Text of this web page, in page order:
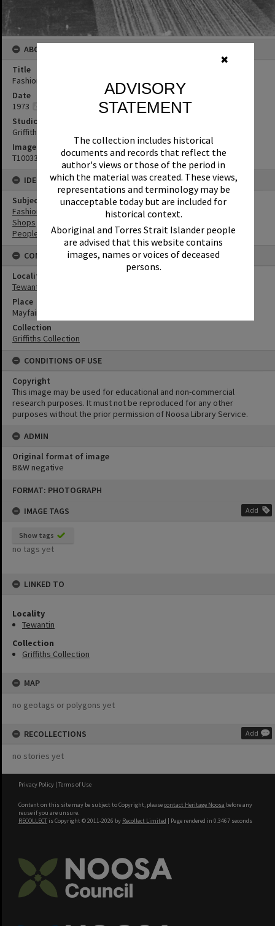
✖
ADVISORY
STATEMENT
The collection includes historical
documents and records that reflect the
author's views or those of the period in
which the material was created. These views,
representations and terminology may be
unacceptable today but are included for
historical context.
Aboriginal and Torres Strait Islander people
are advised that this website contains
images, names or voices of deceased
persons.
FORMAT: PHOTOGRAPH
IMAGE TAGS
Add
Show tags
no tags yet
LINKED TO
Locality
Tewantin
Collection
Griffiths Collection
MAP
no geotags or polygons yet
RECOLLECTIONS Add
no stories yet
ABOUT THIS IMAGE
Title
Fashion parade, Mayfair Arcade, Tewantin, 1973
Date
1973
Studio
Griffiths Studio
Image No
T1003345
IDENTIFIERS
Subject (Keywords)
Fashion
Shops
People
CONNECTIONS
Locality
Tewantin
Place
Mayfair Arcade
Collection
Griffiths Collection
CONDITIONS OF USE
Copyright
This image may be used for educational and non-commercial
research purposes. It must not be reproduced for any other
purposes without the prior permission of Noosa Library Service.
ADMIN
Original format of image
B&W negative
Privacy Policy | Terms of Use
Content on this site may be subject to Copyright, pleasecontact Heritage Noosa before any
reuse if you are unsure.
RECOLLECT is Copyright © 2011-2026 by Recollect Limited | Page rendered in 0.3467 seconds